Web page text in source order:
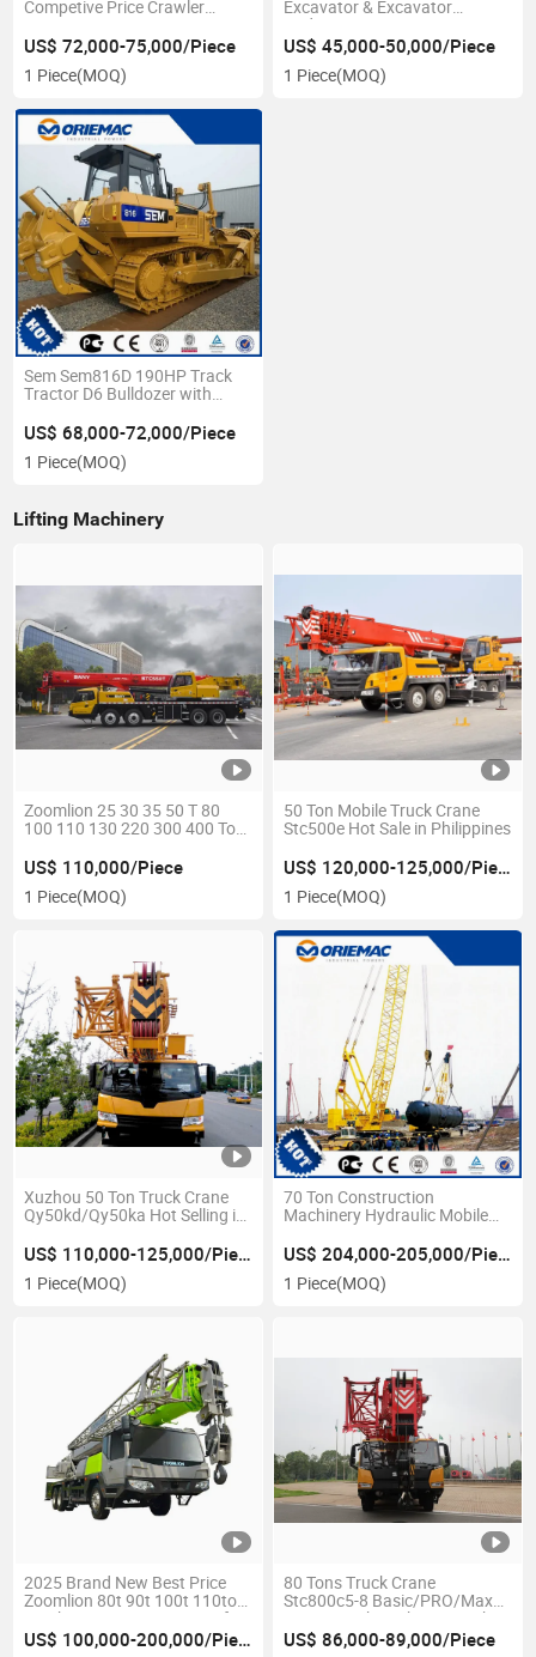
Competive Price Crawler
US$ 72,000-75,000/Piece
1 Piece(MOQ)
Excavator & Excavator
Undercarriage Pontoon
US$ 45,000-50,000/Piece
1 Piece(MOQ)
Sem Sem816D 190HP Track
Tractor D6 Bulldozer with
US$ 68,000-72,000/Piece
1 Piece(MOQ)
Lifting Machinery
Zoomlion 25 30 35 50 T 80
100 110 130 220 300 400 Ton
Crane Qy25K5d Ztc350h
Qy50kd Ztc550h Stc500
Stc550t Stc800e Qy70kh
US$ 110,000/Piece
1 Piece(MOQ)
50 Ton Mobile Truck Crane
Stc500e Hot Sale in Philippines
US$ 120,000-125,000/Piece
1 Piece(MOQ)
Xuzhou 50 Ton Truck Crane
Qy50kd/Qy50ka Hot Selling in
US$ 110,000-125,000/Piece
1 Piece(MOQ)
70 Ton Construction
Machinery Hydraulic Mobile
US$ 204,000-205,000/Piece
1 Piece(MOQ)
2025 Brand New Best Price
Zoomlion 80t 90t 100t 110ton
Truck Crane Ztc1000V562 for
Construction Use
US$ 100,000-200,000/Piece
80 Tons Truck Crane
Stc800c5-8 Basic/PRO/Max
Version with Yuchai & Weichai
Engine
US$ 86,000-89,000/Piece